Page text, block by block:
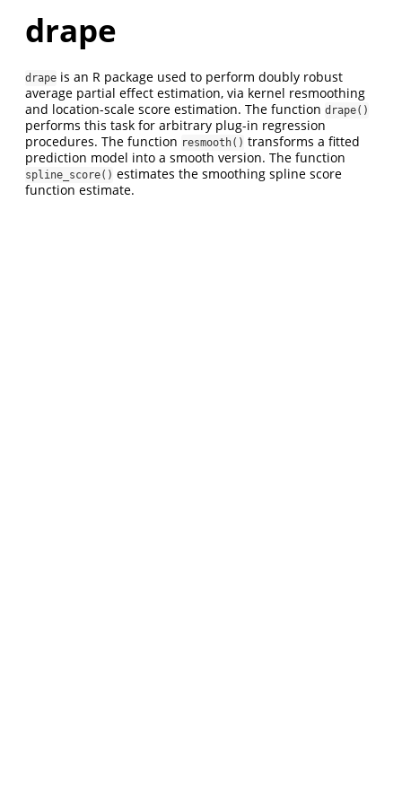
drape
drape is an R package used to perform doubly robust
average partial effect estimation, via kernel resmoothing
and location-scale score estimation. The function drape()
performs this task for arbitrary plug-in regression
procedures. The function resmooth() transforms a fitted
prediction model into a smooth version. The function
spline_score() estimates the smoothing spline score
function estimate.